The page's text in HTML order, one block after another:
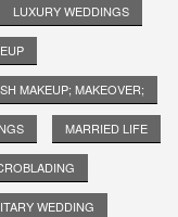
LUXURY WEDDINGS
MAKEUP; MAKEOVER;
MARRIED LIFE
WEDDING